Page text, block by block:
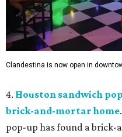
Clandestina is now open in
4. Houston sandwich
brick-and-mortar home
pop-up has found a